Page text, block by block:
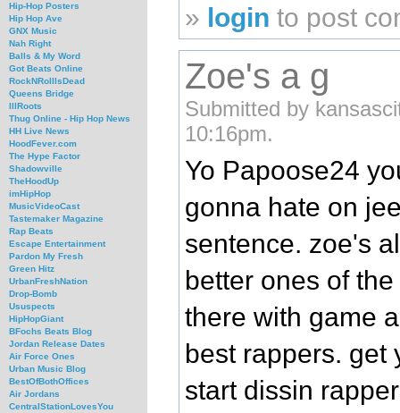
Hip-Hop Posters
Hip Hop Ave
GNX Music
Nah Right
Balls & My Word
Got Beats Online
RockNRollIsDead
Queens Bridge
IllRoots
Thug Online - Hip Hop News
HH Live News
HoodFever.com
The Hype Factor
Shadowville
TheHoodUp
imHipHop
MusicVideoCast
Tastemaker Magazine
Rap Beats
Escape Entertainment
Pardon My Fresh
Green Hitz
UrbanFreshNation
Drop-Bomb
Ususpects
HipHopGiant
BFochs Beats Blog
Jordan Release Dates
Air Force Ones
Urban Music Blog
BestOfBothOffices
Air Jordans
CentralStationLovesYou
» login to post
Zoe's a g
Submitted by
10:16pm.
Yo Papoose24
gonna hate on
sentence. zoe's
better ones of
there with game
best rappers. get
start dissin